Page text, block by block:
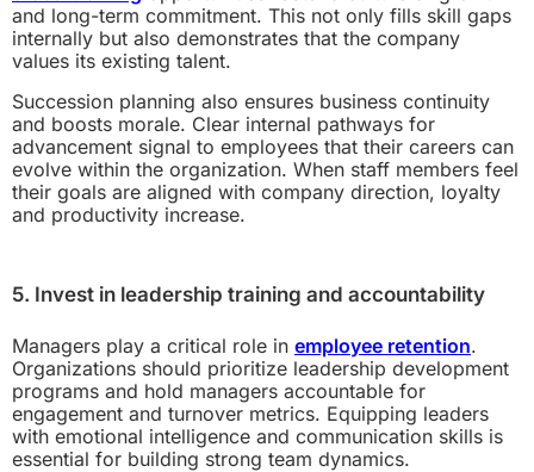
and long-term commitment. This not only fills skill gaps
internally but also demonstrates that the company
values its existing talent.
Succession planning also ensures business continuity
and boosts morale. Clear internal pathways for
advancement signal to employees that their careers can
evolve within the organization. When staff members feel
their goals are aligned with company direction, loyalty
and productivity increase.
5. Invest in leadership training and accountability
Managers play a critical role in employee retention.
Organizations should prioritize leadership development
programs and hold managers accountable for
engagement and turnover metrics. Equipping leaders
with emotional intelligence and communication skills is
essential for building strong team dynamics.